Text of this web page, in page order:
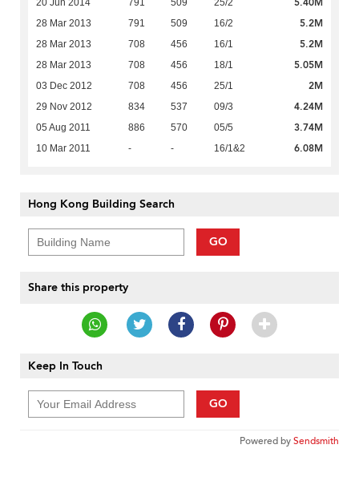
20 Jun 2014 791 509 25/2 5.40M
28 Mar 2013 791 509 16/2 5.2M
28 Mar 2013 708 456 16/1 5.2M
28 Mar 2013 708 456 18/1 5.05M
03 Dec 2012 708 456 25/1 2M
29 Nov 2012 834 537 09/3 4.24M
05 Aug 2011 886 570 05/5 3.74M
10 Mar 2011 - - 16/1&2 6.08M
Hong Kong Building Search
GO
Share this property
Keep In Touch
GO
Powered bySendsmith